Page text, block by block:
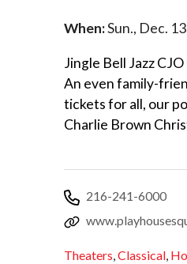
When:Sun., Dec.
Jingle Bell Jazz
An even family-
tickets for all, our
Charlie Brown
216-241-6000
Theaters,Classical,